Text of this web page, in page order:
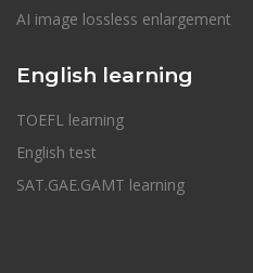
AI image lossless enlargement
English learning
TOEFL learning
English test
SAT.GAE.GAMT learning